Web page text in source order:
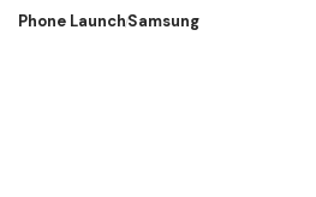
Phone LaunchSamsung